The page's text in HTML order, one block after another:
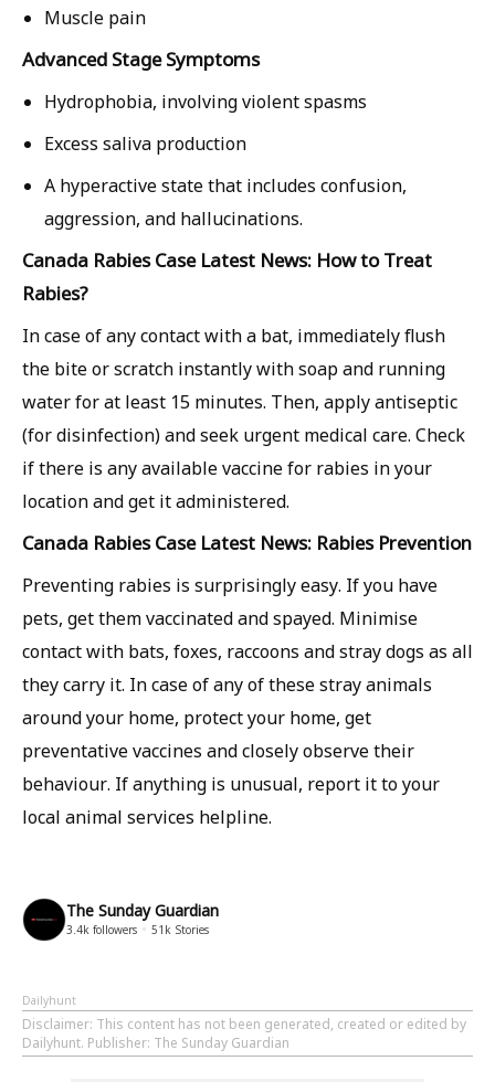
Muscle pain
Advanced Stage Symptoms
Hydrophobia, involving violent spasms
Excess saliva production
A hyperactive state that includes confusion,
aggression, and hallucinations.
Canada Rabies Case Latest News: How to Treat
Rabies?
In case of any contact with a bat, immediately flush
the bite or scratch instantly with soap and running
water for at least 15 minutes. Then, apply antiseptic
(for disinfection) and seek urgent medical care. Check
if there is any available vaccine for rabies in your
location and get it administered.
Canada Rabies Case Latest News: Rabies Prevention
Preventing rabies is surprisingly easy. If you have
pets, get them vaccinated and spayed. Minimise
contact with bats, foxes, raccoons and stray dogs as all
they carry it. In case of any of these stray animals
around your home, protect your home, get
preventative vaccines and closely observe their
behaviour. If anything is unusual, report it to your
local animal services helpline.
The Sunday Guardian
3.4k followers 51k Stories
Dailyhunt
Disclaimer: This content has not been generated, created or edited by
Dailyhunt. Publisher: The Sunday Guardian